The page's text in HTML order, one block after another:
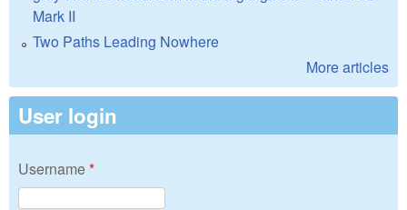
Mark II
Two Paths Leading Nowhere
More articles
User login
Username*